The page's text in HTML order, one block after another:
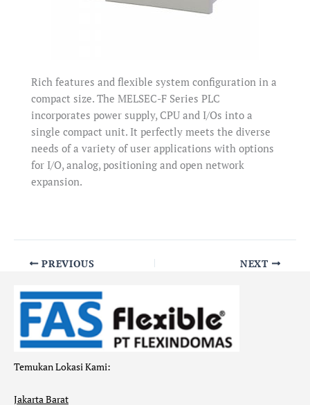
Rich features and flexible system configuration in a
compact size. The MELSEC-F Series PLC
incorporates power supply, CPU and I/Os into a
single compact unit. It perfectly meets the diverse
needs of a variety of user applications with options
for I/O, analog, positioning and open network
expansion.
PREVIOUS NEXT
Temukan Lokasi Kami:
Jakarta Barat